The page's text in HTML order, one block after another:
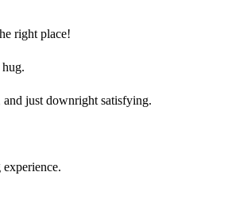
right place!
just downright satisfying.